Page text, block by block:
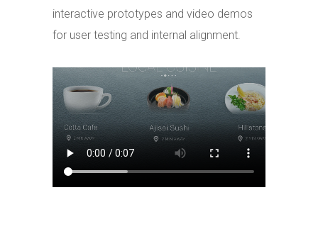
interactive prototypes and video demos
for user testing and internal alignment.